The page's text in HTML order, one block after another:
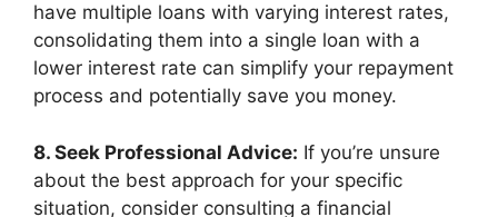
have multiple loans with varying interest rates,
consolidating them into a single loan with a
lower interest rate can simplify your repayment
process and potentially save you money.
8. Seek Professional Advice: If you’re unsure
about the best approach for your specific
situation, consider consulting a financial